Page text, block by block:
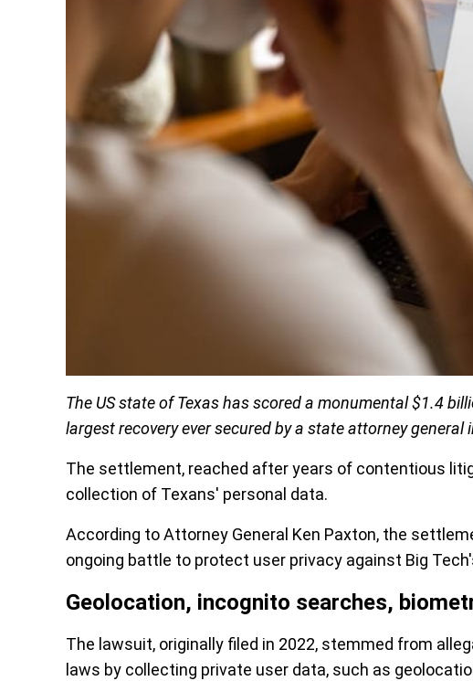
The US state of Texas has scored a monumental $1.4
largest recovery ever secured by a state attorney
The settlement, reached after years of contentious
collection of Texans' personal data.
According to Attorney General Ken Paxton, the
ongoing battle to protect user privacy against Big
Geolocation, incognito searches,
The lawsuit, originally filed in 2022, stemmed from
laws by collecting private user data, such as